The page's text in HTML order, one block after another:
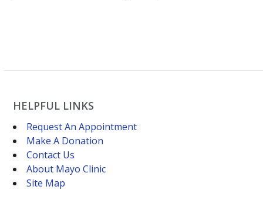
HELPFUL LINKS
Request An Appointment
Make A Donation
Contact Us
About Mayo Clinic
Site Map